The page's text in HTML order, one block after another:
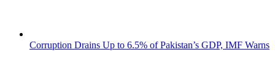
Corruption Drains Up to 6.5% of Pakistan’s GDP, IMF Warns